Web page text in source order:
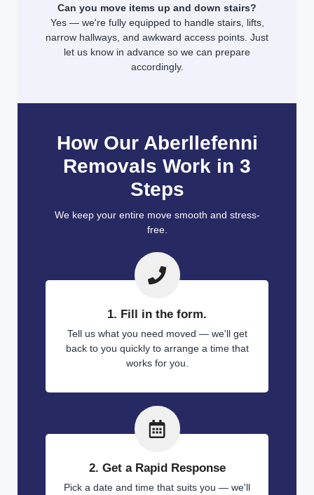
Can you move items up and down stairs?
Yes — we're fully equipped to handle stairs, lifts,
narrow hallways, and awkward access points. Just
let us know in advance so we can prepare
accordingly.
How Our Aberllefenni
Removals Work in 3
Steps
We keep your entire move smooth and stress-
free.
1. Fill in the form.
Tell us what you need moved — we'll get
back to you quickly to arrange a time that
works for you.
2. Get a Rapid Response
Pick a date and time that suits you — we'll